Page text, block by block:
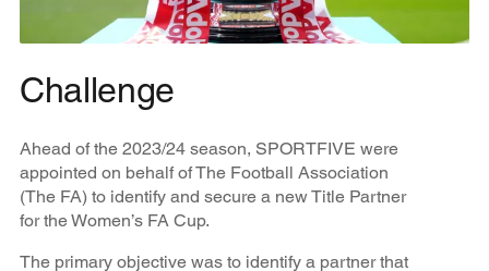
Challenge
Ahead of the 2023/24 season, SPORTFIVE were
appointed on behalf of The Football Association
(The FA) to identify and secure a new Title Partner
for the Women’s FA Cup.
The primary objective was to identify a partner that